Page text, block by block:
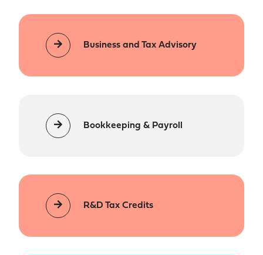
Business and Tax Advisory
Bookkeeping & Payroll
R&D Tax Credits